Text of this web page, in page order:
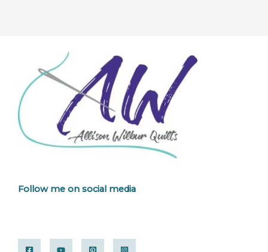
Follow me on social media